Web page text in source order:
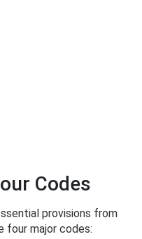
Codes
provisions from
four major codes: